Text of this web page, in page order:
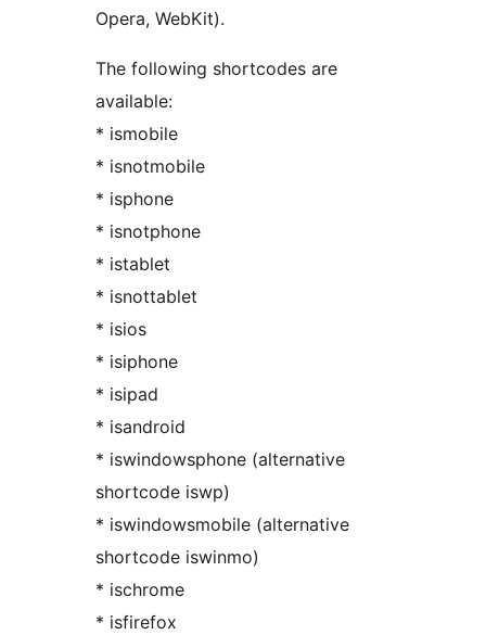
Opera, WebKit).
The following shortcodes are
available:
* ismobile
* isnotmobile
* isphone
* isnotphone
* istablet
* isnottablet
* isios
* isiphone
* isipad
* isandroid
* iswindowsphone (alternative
shortcode iswp)
* iswindowsmobile (alternative
shortcode iswinmo)
* ischrome
* isfirefox